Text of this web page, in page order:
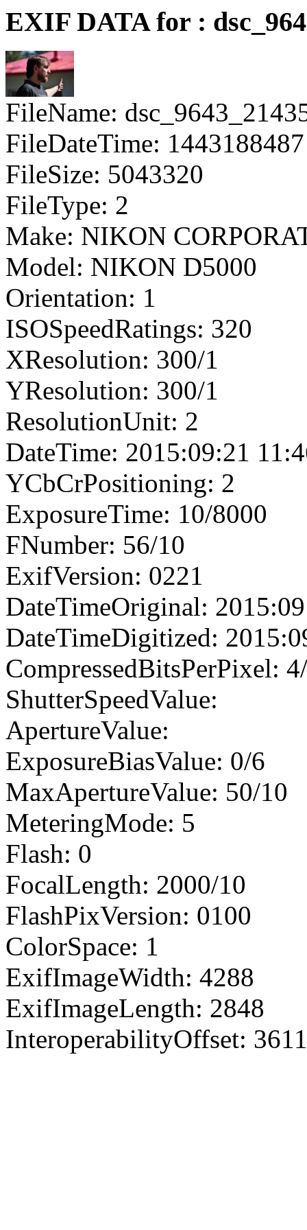
EXIF DATA for :
FileName:
FileDateTime: 1443188487
FileSize: 5043320
FileType: 2
Make: NIKON
Model: NIKON D5000
Orientation: 1
ISOSpeedRatings: 320
XResolution: 300/1
YResolution: 300/1
ResolutionUnit: 2
DateTime: 2015:09:21
YCbCrPositioning: 2
ExposureTime: 10/8000
FNumber: 56/10
ExifVersion: 0221
DateTimeOriginal:
DateTimeDigitized:
CompressedBitsPerPixel:
ShutterSpeedValue:
ApertureValue:
ExposureBiasValue: 0/6
MaxApertureValue: 50/10
MeteringMode: 5
Flash: 0
FocalLength: 2000/10
FlashPixVersion: 0100
ColorSpace: 1
ExifImageWidth: 4288
ExifImageLength: 2848
InteroperabilityOffset: